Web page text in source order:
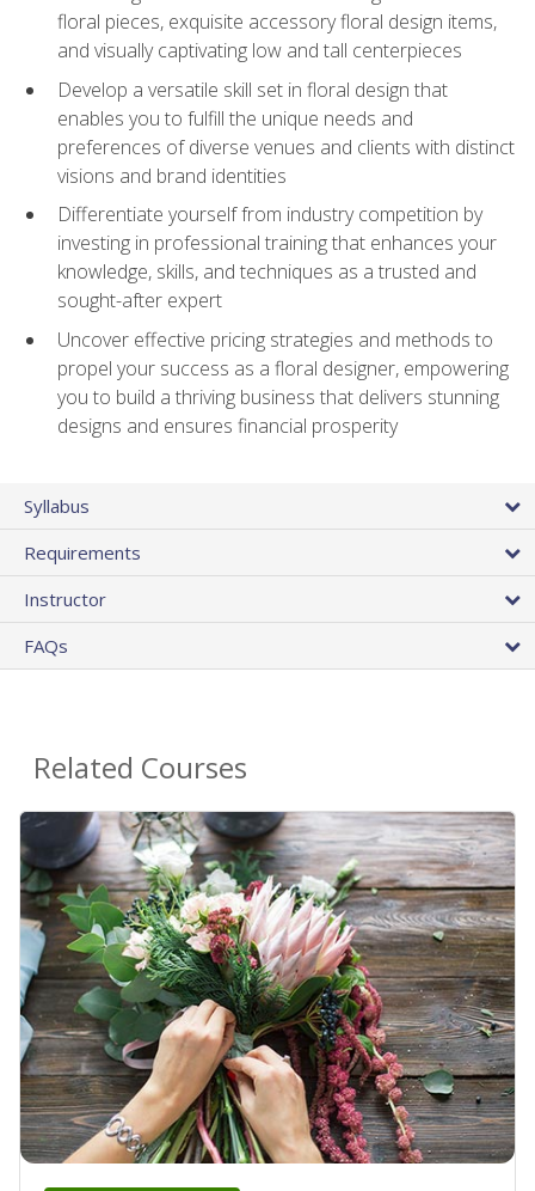
floral pieces, exquisite accessory floral design items,
and visually captivating low and tall centerpieces
Develop a versatile skill set in floral design that
enables you to fulfill the unique needs and
preferences of diverse venues and clients with distinct
visions and brand identities
Differentiate yourself from industry competition by
investing in professional training that enhances your
knowledge, skills, and techniques as a trusted and
sought-after expert
Uncover effective pricing strategies and methods to
propel your success as a floral designer, empowering
you to build a thriving business that delivers stunning
designs and ensures financial prosperity
Syllabus
Requirements
Instructor
FAQs
Related Courses